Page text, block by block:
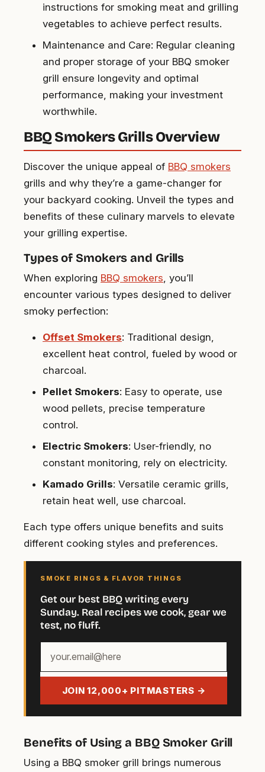
instructions for smoking meat and grilling
vegetables to achieve perfect results.
Maintenance and Care: Regular cleaning
and proper storage of your BBQ smoker
grill ensure longevity and optimal
performance, making your investment
worthwhile.
BBQ Smokers Grills Overview
Discover the unique appeal of BBQ smokers
grills and why they’re a game-changer for
your backyard cooking. Unveil the types and
benefits of these culinary marvels to elevate
your grilling expertise.
Types of Smokers and Grills
When exploring BBQ smokers , you’ll
encounter various types designed to deliver
smoky perfection:
Offset Smokers: Traditional design,
excellent heat control, fueled by wood or
charcoal.
Pellet Smokers: Easy to operate, use
wood pellets, precise temperature
control.
Electric Smokers: User-friendly, no
constant monitoring, rely on electricity.
Kamado Grills: Versatile ceramic grills,
retain heat well, use charcoal.
Each type offers unique benefits and suits
different cooking styles and preferences.
SMOKE RINGS & FLAVOR THINGS
Get our best BBQ writing every
Sunday. Real recipes we cook, gear we
test, no fluff.
email
JOIN 12,000+ PITMASTERS →
Benefits of Using a BBQ Smoker Grill
Using a BBQ smoker grill brings numerous